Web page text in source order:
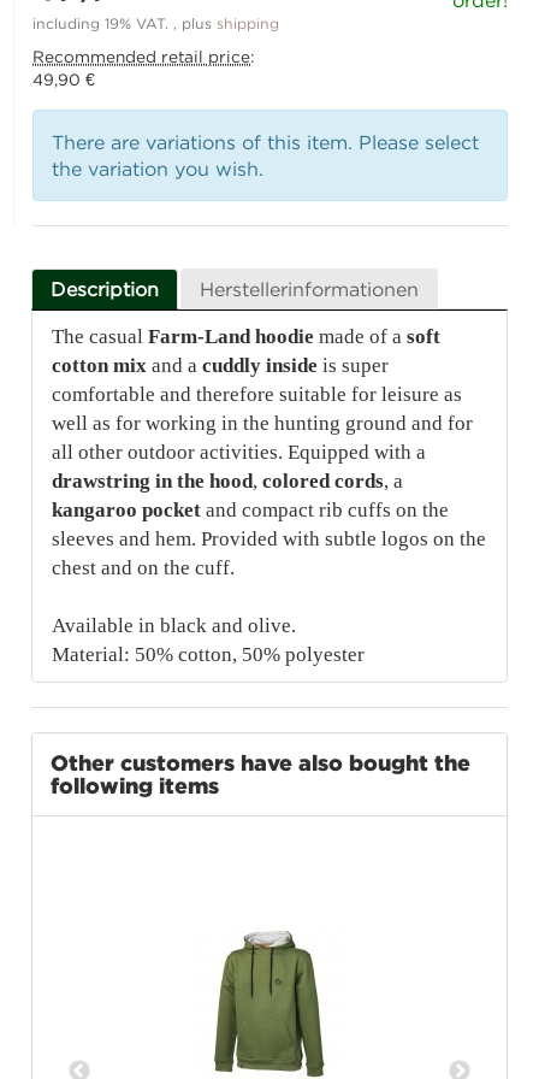
including 19% VAT. , plus shipping
Recommended retail price:
49,90 €
There are variations of this item. Please select
the variation you wish.
Description Herstellerinformationen
The casualFarm-Land hoodie made of asoft
cotton mix and acuddly inside is super
comfortable and therefore suitable for leisure as
well as for working in the hunting ground and for
all other outdoor activities. Equipped with a
drawstring in the hood,colored cords, a
kangaroo pocket and compact rib cuffs on the
sleeves and hem. Provided with subtle logos on the
chest and on the cuff.
Available in black and olive.
Material: 50% cotton, 50% polyester
Other customers have also bought the
following items